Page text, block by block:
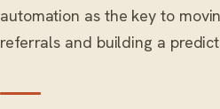
automation as the key to
referrals and building a